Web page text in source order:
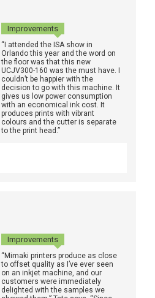
Improvements
“I attended the ISA show in
Orlando this year and the word on
the floor was that this new
UCJV300-160 was the must have. I
couldn’t be happier with the
decision to go with this machine. It
gives us low power consumption
with an economical ink cost. It
produces prints with vibrant
colours and the cutter is separate
to the print head.”
Improvements
“Mimaki printers produce as close
to offset quality as I’ve ever seen
on an inkjet machine, and our
customers were immediately
delighted with the samples we